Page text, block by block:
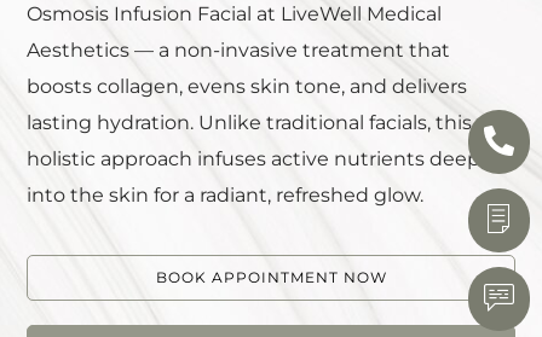
Osmosis Infusion Facial at LiveWell Medical
Aesthetics — a non-invasive treatment that
boosts collagen, evens skin tone, and delivers
lasting hydration. Unlike traditional facials, this
holistic approach infuses active nutrients deep
into the skin for a radiant, refreshed glow.
BOOK APPOINTMENT NOW